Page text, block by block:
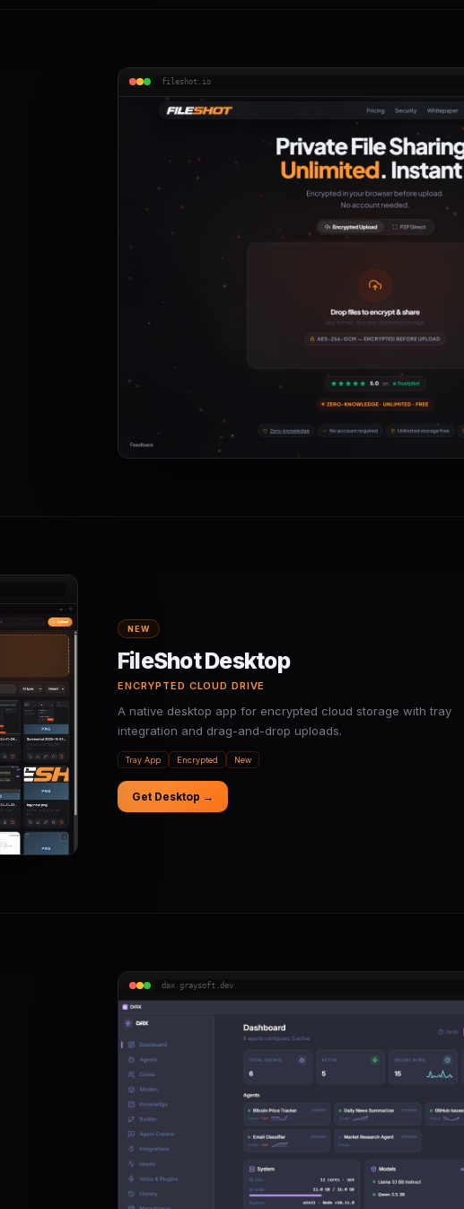
fileshot.io
NEW
FileShot Desktop
ENCRYPTED CLOUD DRIVE
A native desktop app for encrypted cloud storage with tray
integration and drag-and-drop uploads.
Tray App Encrypted New
Get Desktop →
dax.graysoft.dev